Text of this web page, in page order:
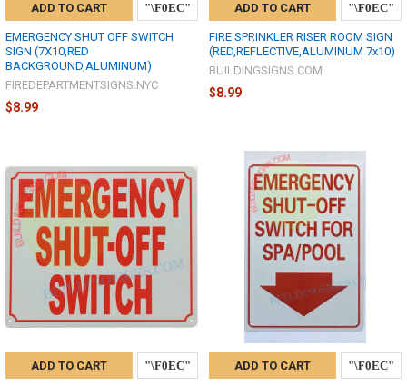
ADD TO CART
EMERGENCY SHUT OFF SWITCH
SIGN (7X10,RED
BACKGROUND,ALUMINUM)
FIREDEPARTMENTSIGNS.NYC
$8.99
ADD TO CART
FIRE SPRINKLER RISER ROOM SIGN
(RED,REFLECTIVE,ALUMINUM 7x10)
BUILDINGSIGNS.COM
$8.99
ADD TO CART ADD TO CART